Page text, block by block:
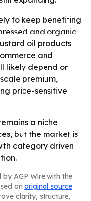
to keep benefiting
and organic
oil products
and
likely depend on
premium,
price-sensitive
a niche
but the market is
category driven
by AGP Wire with the
on original source
clarity, structure,